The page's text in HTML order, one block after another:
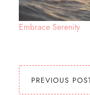
Embrace Serenity
PREVIOUS